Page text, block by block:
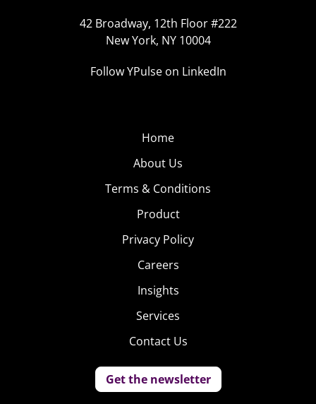
42 Broadway, 12th Floor #222
New York, NY 10004
Follow YPulse on LinkedIn
Home
About Us
Terms & Conditions
Product
Privacy Policy
Careers
Insights
Services
Contact Us
Get the newsletter